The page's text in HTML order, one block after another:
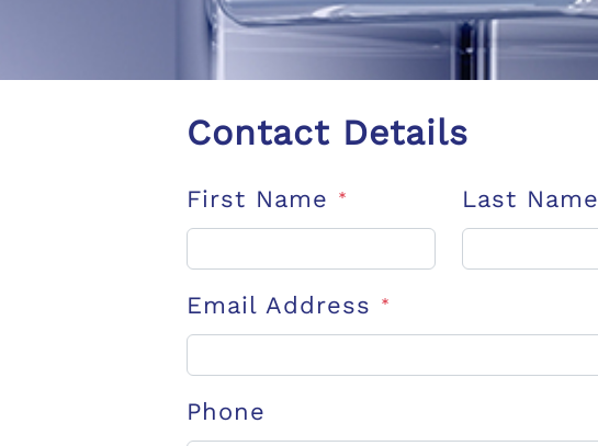
Contact Details
First Name * Last Name
Email Address *
Phone